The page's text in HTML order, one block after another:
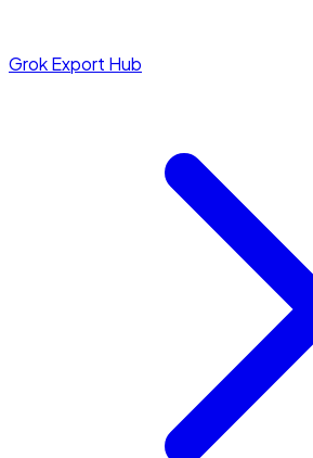
Grok Export Hub